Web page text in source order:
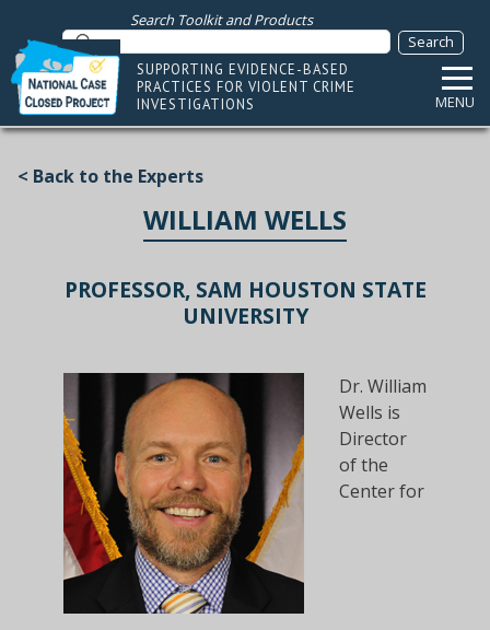
Search Toolkit and Products
SUPPORTING EVIDENCE-BASED
PRACTICES FOR VIOLENT CRIME
INVESTIGATIONS
MENU
< Back to the Experts
WILLIAM WELLS
PROFESSOR, SAM HOUSTON STATE
UNIVERSITY
Dr. William
Wells is
Director
of the
Center for